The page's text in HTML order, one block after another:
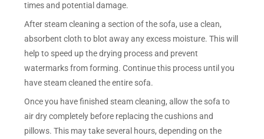
times and potential damage.
After steam cleaning a section of the sofa, use a clean,
absorbent cloth to blot away any excess moisture. This will
help to speed up the drying process and prevent
watermarks from forming. Continue this process until you
have steam cleaned the entire sofa.
Once you have finished steam cleaning, allow the sofa to
air dry completely before replacing the cushions and
pillows. This may take several hours, depending on the